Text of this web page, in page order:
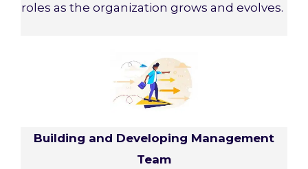
roles as the organization grows and evolves.
Building and Developing Management
Team